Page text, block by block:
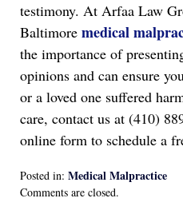
testimony. At Arfaa Law
Baltimore medical
the importance of
opinions and can ensure
or a loved one suffered
care, contact us at (410)
online form to schedule a
Posted in: Medical Malpractice
Updated:
Comments are closed.